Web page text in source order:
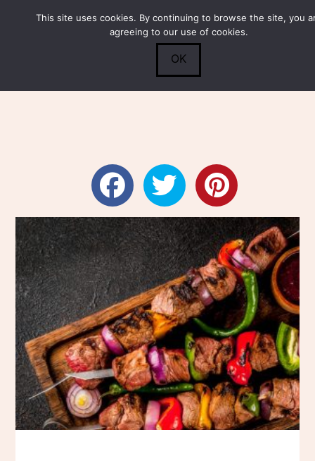
Search
Submit 0
This site uses cookies. By continuing to browse the site, you
agreeing to our use of cookies.
OK